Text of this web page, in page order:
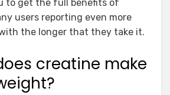
to get the full benefits of
users reporting even more
the longer that they take it.
creatine make